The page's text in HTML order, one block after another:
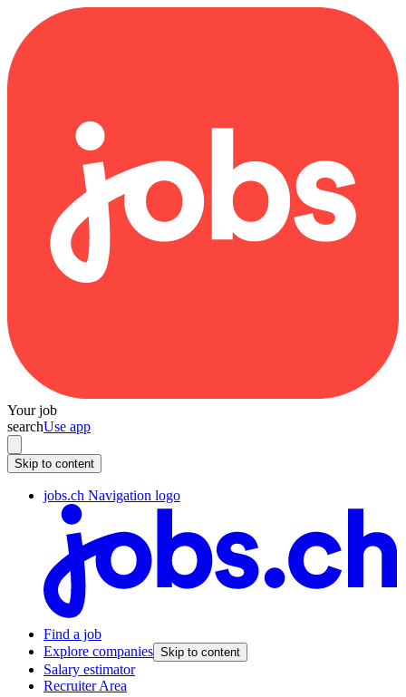
Your job
searchUse app
Skip to content
jobs.ch Navigation logo
Find a job
Explore companies Skip to content
Salary estimator
Recruiter Area